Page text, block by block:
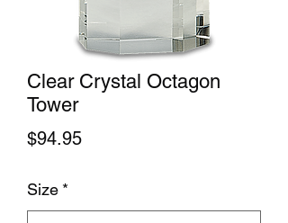
Clear Crystal Octagon
Tower
$94.95Price
Size *